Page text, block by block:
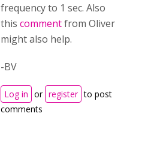
frequency to 1 sec. Also
this commentfrom Oliver
might also help.
-BV
Log in or register to post
comments